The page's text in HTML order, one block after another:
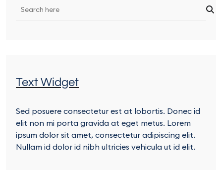
Text Widget
Sed posuere consectetur est at lobortis. Donec id
elit non mi porta gravida at eget metus. Lorem
ipsum dolor sit amet, consectetur adipiscing elit.
Nullam id dolor id nibh ultricies vehicula ut id elit.